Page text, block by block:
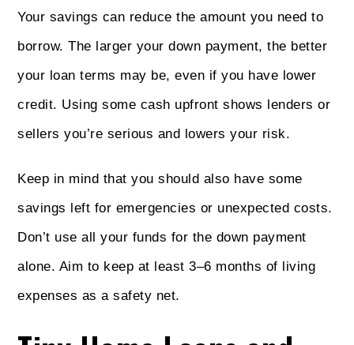
Your savings can reduce the amount you need to
borrow. The larger your down payment, the better
your loan terms may be, even if you have lower
credit. Using some cash upfront shows lenders or
sellers you’re serious and lowers your risk.
Keep in mind that you should also have some
savings left for emergencies or unexpected costs.
Don’t use all your funds for the down payment
alone. Aim to keep at least 3–6 months of living
expenses as a safety net.